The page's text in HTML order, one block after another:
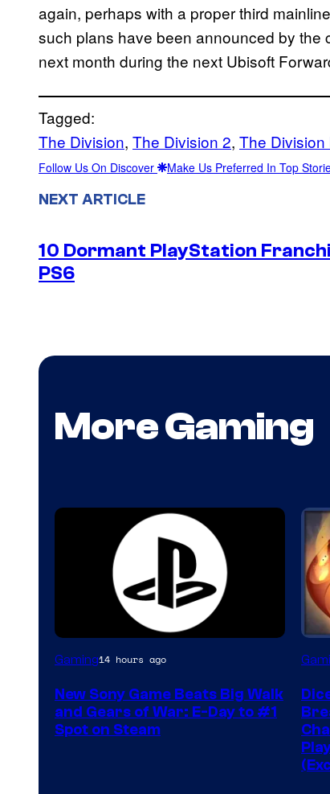
again, perhaps with a proper third
such plans have been announced by the
next month during the next Ubisoft
Tagged:
The Division, The Division 2, The
Follow Us On Discover Make Us Preferred In Top
NEXT ARTICLE
10 Dormant PlayStation
PS6
More Gaming
Gaming14 hours ago
New Sony Game Beats Big Walk
and Gears of War: E-Day to #1
Spot on Steam